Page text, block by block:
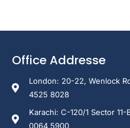
Office Addresse
London: 20-22, Wenlock
4525 8028
Karachi: C-120/1 Sector
0064 5900